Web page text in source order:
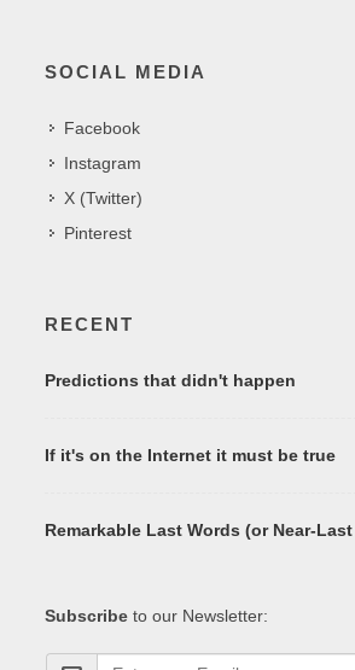
SOCIAL MEDIA
Facebook
Instagram
X (Twitter)
Pinterest
RECENT
Predictions that didn't happen
If it's on the Internet it must be true
Remarkable Last Words (or Near-
Subscribe to our Newsletter: